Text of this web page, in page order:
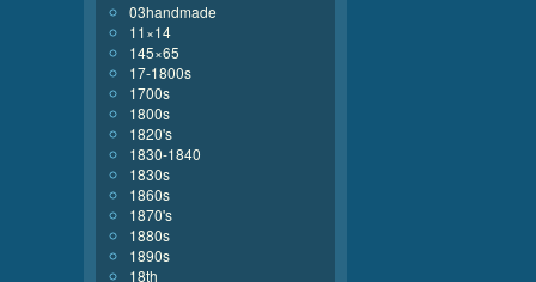
03handmade
11×14
145×65
17-1800s
1700s
1800s
1820's
1830-1840
1830s
1860s
1870's
1880s
1890s
18th